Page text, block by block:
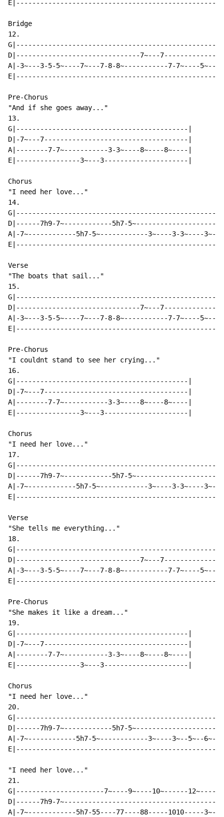
Bridge
12.
D|-------------------------------7~---
A|-3~---3-5-5~----7~---7-8-8~-----------7-7~----5~---
Pre-Chorus
"And if she goes away..."
13.
G|-------------------------------------------|
D|-7~---7------------------------------------|
A|--------7-7~-----------3-3~----8~----8~----|
E|----------------3~---3---------------------|
Chorus
"I need her love..."
14.
D|------7h9-7~------------5h7-
A|-7~------------5h7-5~------------3~----3-3~----
Verse
"The boats that sail..."
15.
D|-------------------------------7~---
A|-3~---3-5-5~----7~---7-8-8~-----------7-7~----5~---
Pre-Chorus
"I couldnt stand to see her crying..."
16.
G|-------------------------------------------|
D|-7~---7------------------------------------|
A|--------7-7~-----------3-3~----8~----8~----|
E|----------------3~---3---------------------|
Chorus
"I need her love..."
17.
D|------7h9-7~------------5h7-
A|-7~------------5h7-5~------------3~----3-3~----
Verse
"She tells me everything..."
18.
D|-------------------------------7~---
A|-3~---3-5-5~----7~---7-8-8~-----------7-7~----5~---
Pre-Chorus
"She makes it like a dream..."
19.
G|-------------------------------------------|
D|-7~---7------------------------------------|
A|--------7-7~-----------3-3~----8~----8~----|
E|----------------3~---3---------------------|
Chorus
"I need her love..."
20.
G|---------------------------------------------------|
D|------7h9-7~------------5h7-5~---------------------|
A|-7~------------5h7-5~------------3~----3~--5~--6~--|
E|---------------------------------------------------|
"I need her love..."
21.
G|----------------------7~----9~----10~------
D|------7h9-
A|-7~------------5h7-55----77----88-----1010-----